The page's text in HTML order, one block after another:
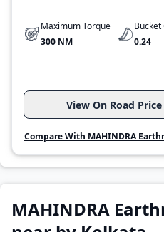
Maximum Torque
300 NM
Bucket
0.24
View On Road Price
Compare With MAHINDRA
MAHINDRA